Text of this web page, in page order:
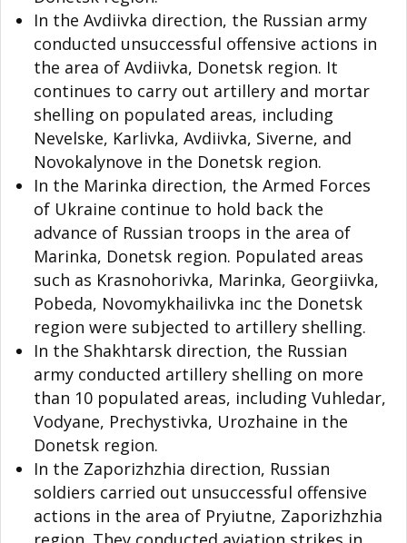
In the Avdiivka direction, the Russian army
conducted unsuccessful offensive actions in
the area of Avdiivka, Donetsk region. It
continues to carry out artillery and mortar
shelling on populated areas, including
Nevelske, Karlivka, Avdiivka, Siverne, and
Novokalynove in the Donetsk region.
In the Marinka direction, the Armed Forces
of Ukraine continue to hold back the
advance of Russian troops in the area of
Marinka, Donetsk region. Populated areas
such as Krasnohorivka, Marinka, Georgiivka,
Pobeda, Novomykhailivka inc the Donetsk
region were subjected to artillery shelling.
In the Shakhtarsk direction, the Russian
army conducted artillery shelling on more
than 10 populated areas, including Vuhledar,
Vodyane, Prechystivka, Urozhaine in the
Donetsk region.
In the Zaporizhzhia direction, Russian
soldiers carried out unsuccessful offensive
actions in the area of Pryiutne, Zaporizhzhia